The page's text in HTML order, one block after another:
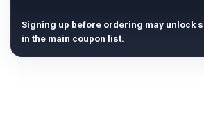
Signing up before ordering may unlock
in the main coupon list.